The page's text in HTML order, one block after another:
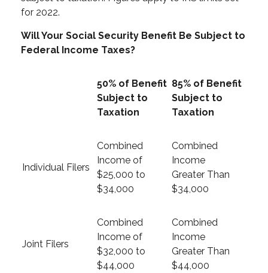
for 2022.
Will Your Social Security Benefit Be Subject to
Federal Income Taxes?
50% of Benefit
Subject to
Taxation
85% of Benefit
Subject to
Taxation
Individual Filers
Combined
Income of
$25,000 to
$34,000
Combined
Income
Greater Than
$34,000
Joint Filers
Combined
Income of
$32,000 to
$44,000
Combined
Income
Greater Than
$44,000